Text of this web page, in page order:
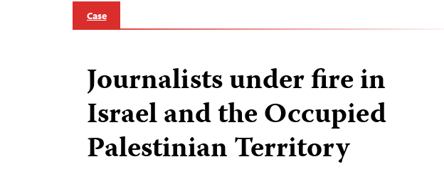
Case
Journalists under fire in
Israel and the Occupied
Palestinian Territory